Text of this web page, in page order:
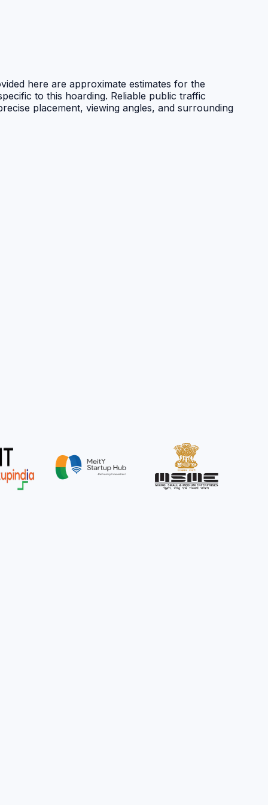
here are approximate estimates for the
to this hoarding. Reliable public traffic
placement, viewing angles, and surrounding